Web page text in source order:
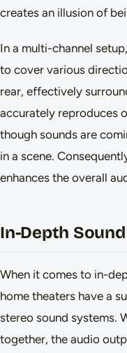
creates an illusion of
In a multi-channel
to cover various
rear, effectively
accurately reproduces
though sounds are
in a scene.
enhances the overall
In-Depth
When it comes to in-
home theaters have a
stereo sound systems.
together, the audio